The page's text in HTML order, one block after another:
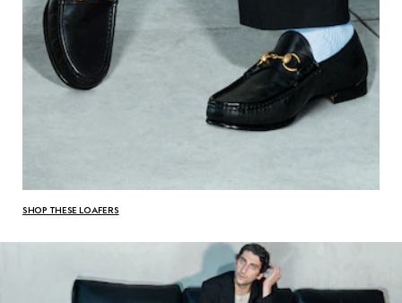
SHOP THESE LOAFERS